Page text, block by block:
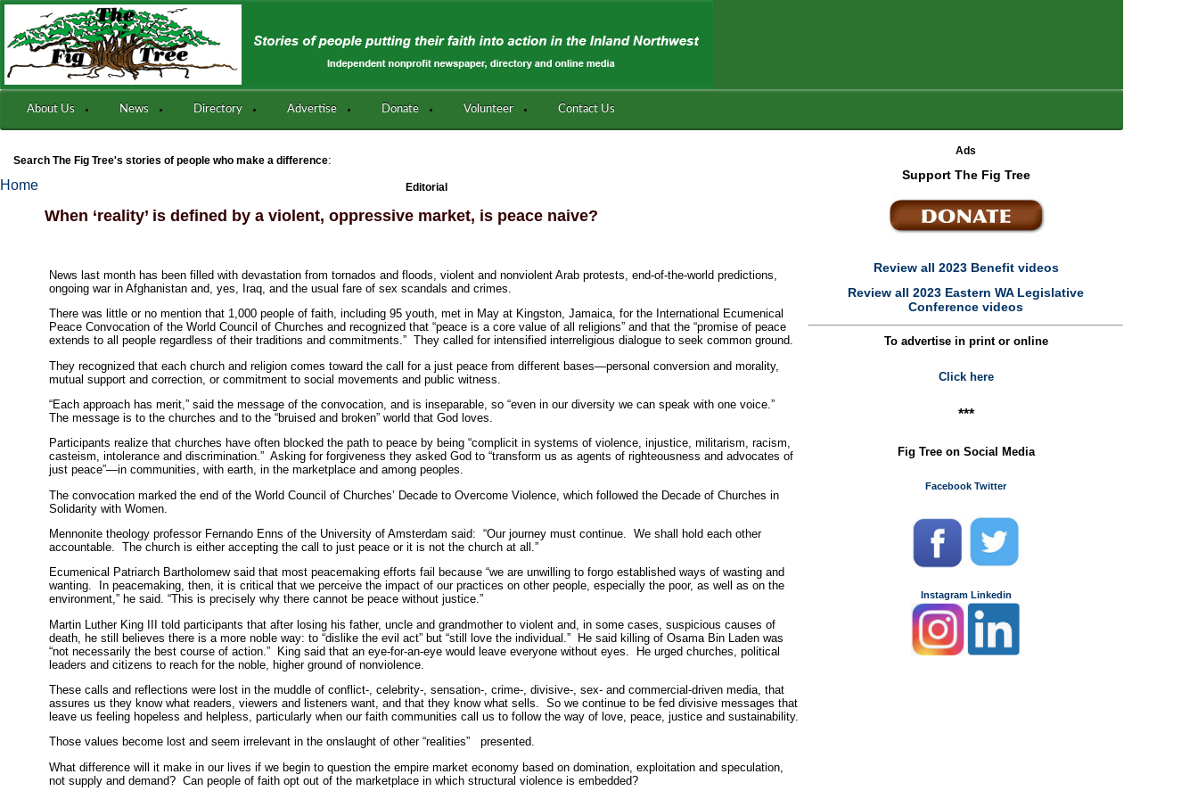
About Us News Directory Advertise Donate Volunteer Contact Us
Ads
Support The Fig Tree
Review all 2023 Benefit videos
Review all 2023 Eastern WA Legislative
Conference videos
To advertise in print or online
Click here
***
Fig Tree on Social Media
Facebook Twitter
Instagram Linkedin
Search The Fig Tree's stories of people who make a difference:
Editorial
When ‘reality’ is defined by a violent, oppressive market, is peace naive?
News last month has been filled with devastation from tornados and floods, violent and nonviolent Arab protests, end-of-the-world predictions,
ongoing war in Afghanistan and, yes, Iraq, and the usual fare of sex scandals and crimes.
There was little or no mention that 1,000 people of faith, including 95 youth, met in May at Kingston, Jamaica, for the International Ecumenical
Peace Convocation of the World Council of Churches and recognized that “peace is a core value of all religions” and that the “promise of peace
extends to all people regardless of their traditions and commitments.” They called for intensified interreligious dialogue to seek common ground.
They recognized that each church and religion comes toward the call for a just peace from different bases—personal conversion and morality,
mutual support and correction, or commitment to social movements and public witness.
“Each approach has merit,” said the message of the convocation, and is inseparable, so “even in our diversity we can speak with one voice.”
The message is to the churches and to the “bruised and broken” world that God loves.
Participants realize that churches have often blocked the path to peace by being “complicit in systems of violence, injustice, militarism, racism,
casteism, intolerance and discrimination.” Asking for forgiveness they asked God to “transform us as agents of righteousness and advocates of
just peace”—in communities, with earth, in the marketplace and among peoples.
The convocation marked the end of the World Council of Churches’ Decade to Overcome Violence, which followed the Decade of Churches in
Solidarity with Women.
Mennonite theology professor Fernando Enns of the University of Amsterdam said: “Our journey must continue. We shall hold each other
accountable. The church is either accepting the call to just peace or it is not the church at all.”
Ecumenical Patriarch Bartholomew said that most peacemaking efforts fail because “we are unwilling to forgo established ways of wasting and
wanting. In peacemaking, then, it is critical that we perceive the impact of our practices on other people, especially the poor, as well as on the
environment,” he said. “This is precisely why there cannot be peace without justice.”
Martin Luther King III told participants that after losing his father, uncle and grandmother to violent and, in some cases, suspicious causes of
death, he still believes there is a more noble way: to “dislike the evil act” but “still love the individual.” He said killing of Osama Bin Laden was
“not necessarily the best course of action.” King said that an eye-for-an-eye would leave everyone without eyes. He urged churches, political
leaders and citizens to reach for the noble, higher ground of nonviolence.
These calls and reflections were lost in the muddle of conflict-, celebrity-, sensation-, crime-, divisive-, sex- and commercial-driven media, that
assures us they know what readers, viewers and listeners want, and that they know what sells. So we continue to be fed divisive messages that
leave us feeling hopeless and helpless, particularly when our faith communities call us to follow the way of love, peace, justice and sustainability.
Those values become lost and seem irrelevant in the onslaught of other “realities” presented.
What difference will it make in our lives if we begin to question the empire market economy based on domination, exploitation and speculation,
not supply and demand? Can people of faith opt out of the marketplace in which structural violence is embedded?
Home